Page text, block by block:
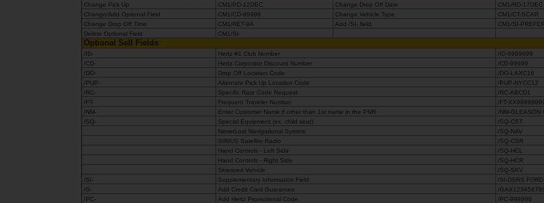
Change Pick Up CM1/PD-12DEC Change Drop Off Date
CM1/RD-17DEC
Change/Add Optional Field
CM1/CD-99999 Change Vehicle Type
CM1/CT-SCAR
Change Drop Off Time
CM1/RET-9A Add /SI- field
CM1/SI-
Delete Optional Field
CM1/SI-
Optional Sell Fields
/ID- Hertz #1 Club Number
/ID-9999999
/CD-
Hertz Corporate Discount Number
/CD-99999
/DO-
Drop Off Location Code
/DO-LAXC16
/PUP-
Alternate Pick Up Location Code
/PUP-NYCC12
/RC-
Specific Rate Code Request
/RC-ABCD1
/FT-
Frequent Traveler Number
/FT-
/NM-
Enter Customer Name if other than 1st name in the PNR
/NM-GLEASON
/SQ-
Special Equipment (ex. child seat)
/SQ-CST
NeverLost Navigational System
/SQ-NAV
SIRIUS Satellite Radio
/SQ-CSR
Hand Controls - Left Side
/SQ-HCL
Hand Controls - Right Side
/SQ-HCR
Skierized Vehicle
/SQ-SKV
/SI-
Supplementary Information Field
/SI-DSRS FORD
/G-
Add Credit Card Guarantee
/
/PC-
Add Hertz Promotional Code
/PC-999999